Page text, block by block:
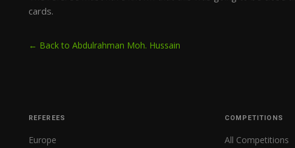
cards.
← Back to Abdulrahman Moh. Hussain
REFEREES
Europe
COMPETITIONS
All Competitions